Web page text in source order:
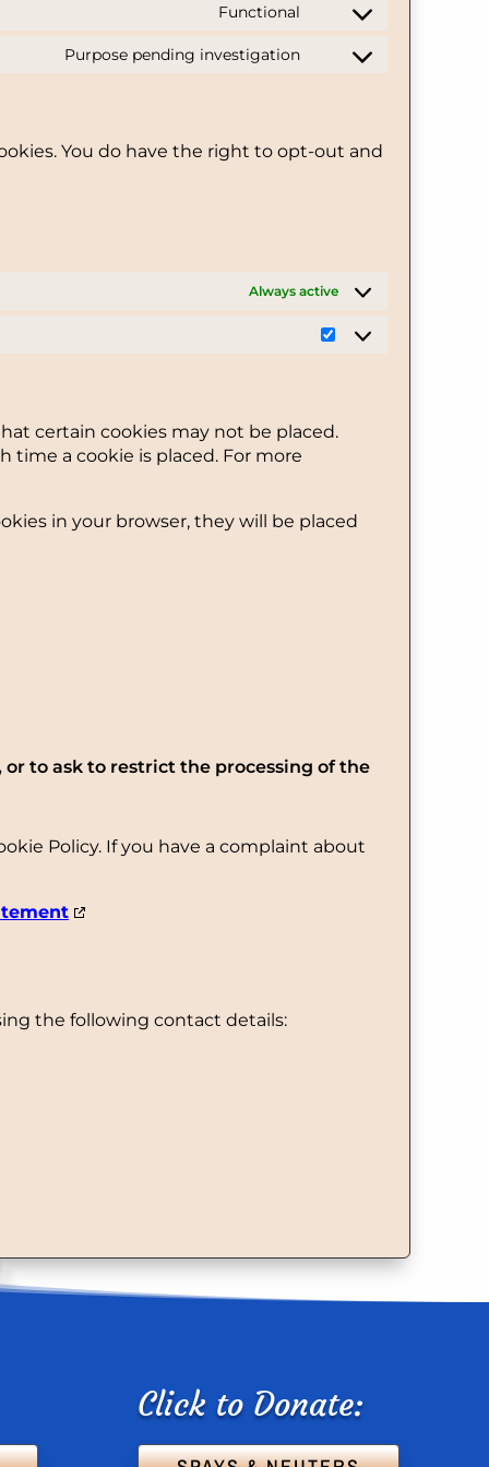
service
Functional
Consent
service
Purpose pending investigation
Consent
You do have the right to opt-out and
Always active
Statistics
certain cookies may not be placed.
time a cookie is placed. For more
in your browser, they will be placed
to ask to restrict the processing of the
Policy. If you have a complaint about
the following contact details:
Click to Donate: